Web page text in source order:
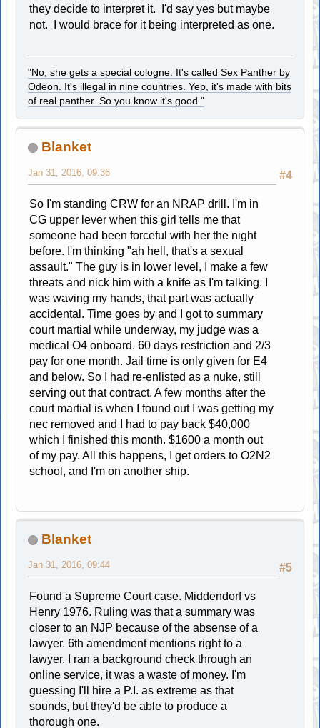
they decide to interpret it. I'd say yes but maybe
not. I would brace for it being interpreted as one.
"No, she gets a special cologne. It's called Sex Panther by
Odeon. It's illegal in nine countries. Yep, it's made with bits
of real panther. So you know it's good."
Blanket
#4
Jan 31, 2016, 09:36
So I'm standing CRW for an NRAP drill. I'm in
CG upper lever when this girl tells me that
someone had been forceful with her the night
before. I'm thinking "ah hell, that's a sexual
assault." The guy is in lower level, I make a few
threats and nick him with a knife as I'm talking. I
was waving my hands, that part was actually
accidental. Time goes by and I got to summary
court martial while underway, my judge was a
medical O4 onboard. 60 days restriction and 2/3
pay for one month. Jail time is only given for E4
and below. So I had re-enlisted as a nuke, still
serving out that contract. A few months after the
court martial is when I found out I was getting my
nec removed and I had to pay back $40,000
which I finished this month. $1600 a month out
of my pay. All this happens, I get orders to O2N2
school, and I'm on another ship.
Blanket
#5
Jan 31, 2016, 09:44
Found a Supreme Court case. Middendorf vs
Henry 1976. Ruling was that a summary was
closer to an NJP because of the absense of a
lawyer. 6th amendment mentions right to a
lawyer. I ran a background check through an
online service, it was a waste of money. I'm
guessing I'll hire a P.I. as extreme as that
sounds, but they'd be able to produce a
thorough one.